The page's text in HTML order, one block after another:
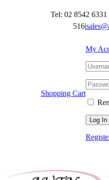
Tel: 02 8542 6331
516|
Shopping Cart
My